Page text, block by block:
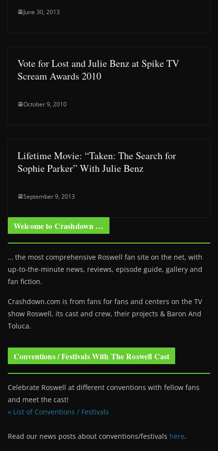
June 30, 2013
Vote for Lost and Julie Benz at Spike TV
Scream Awards 2010
October 9, 2010
Lifetime Movie: “Taken: The Search for
Sophie Parker” With Julie Benz
September 9, 2013
Welcome to Crashdown …
… the most comprehensive Roswell fan site on the net, with
up-to-the-minute news, reviews, episode guide, gallery and
fan fiction.
Crashdown.com is from fans for fans and centers on the TV
show Roswell, its cast and crew, their projects & Baron And
Toluca.
Conventions / Festivals With The Roswell Cast
Celebrate Roswell at different conventions with fellow fans
and meet the cast!
» List of Conventions / Festivals
Read our news posts about conventions/festivals here.